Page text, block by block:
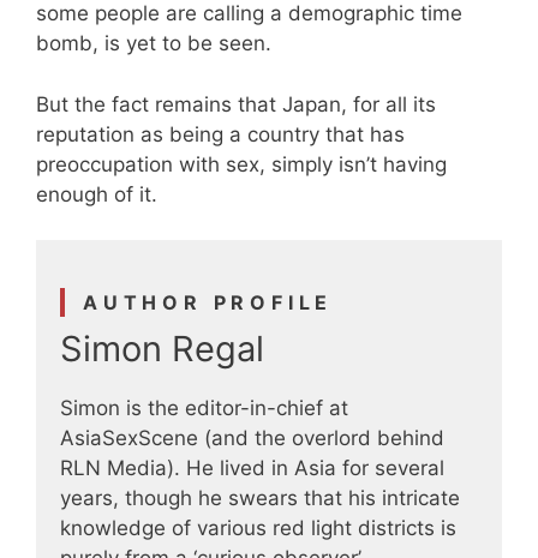
some people are calling a demographic time
bomb, is yet to be seen.
But the fact remains that Japan, for all its
reputation as being a country that has
preoccupation with sex, simply isn’t having
enough of it.
AUTHOR PROFILE
Simon Regal
Simon is the editor-in-chief at
AsiaSexScene (and the overlord behind
RLN Media). He lived in Asia for several
years, though he swears that his intricate
knowledge of various red light districts is